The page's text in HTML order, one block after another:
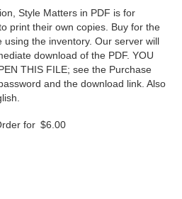
Style Matters in PDF is for
print their own copies. Buy for the
using the inventory. Our server will
download of the PDF. YOU
THIS FILE; see the Purchase
and the download link. Also
for $6.00